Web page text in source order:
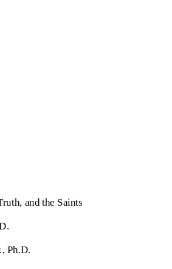
and the Saints
Ph.D.